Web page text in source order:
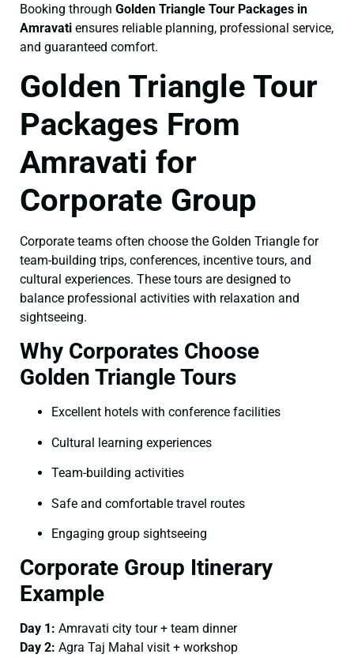
Booking through Golden Triangle Tour Packages in
Amravati ensures reliable planning, professional service,
and guaranteed comfort.
Golden Triangle Tour
Packages From
Amravati for
Corporate Group
Corporate teams often choose the Golden Triangle for
team-building trips, conferences, incentive tours, and
cultural experiences. These tours are designed to
balance professional activities with relaxation and
sightseeing.
Why Corporates Choose
Golden Triangle Tours
Excellent hotels with conference facilities
Cultural learning experiences
Team-building activities
Safe and comfortable travel routes
Engaging group sightseeing
Corporate Group Itinerary
Example
Day 1: Amravati city tour + team dinner
Day 2: Agra Taj Mahal visit + workshop